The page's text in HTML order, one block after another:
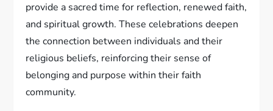
provide a sacred time for reflection, renewed faith,
and spiritual growth. These celebrations deepen
the connection between individuals and their
religious beliefs, reinforcing their sense of
belonging and purpose within their faith
community.